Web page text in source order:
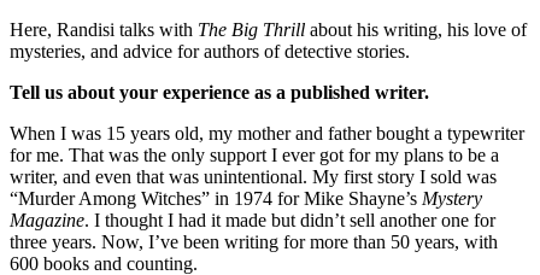
Here, Randisi talks with The Big Thrill about his writing, his love of
mysteries, and advice for authors of detective stories.
Tell us about your experience as a published writer.
When I was 15 years old, my mother and father bought a typewriter
for me. That was the only support I ever got for my plans to be a
writer, and even that was unintentional. My first story I sold was
“Murder Among Witches” in 1974 for Mike Shayne’s Mystery
Magazine. I thought I had it made but didn’t sell another one for
three years. Now, I’ve been writing for more than 50 years, with
600 books and counting.